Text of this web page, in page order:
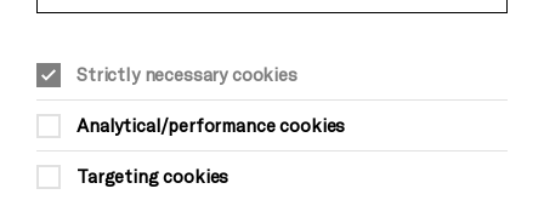
Equality & Diversity Policy
Modern Slavery and Human Trafficking Statement
Strictly necessary cookies
Analytical/performance cookies
Targeting cookies